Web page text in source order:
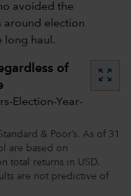
avoided the
around election
long haul.
of
zoom_out_map
& Poor’s. As of 31
are based on
total returns in USD.
are not predictive of